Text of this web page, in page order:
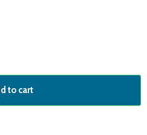
to cart